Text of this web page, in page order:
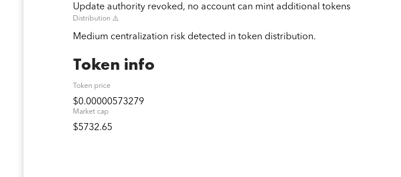
Update authority revoked, no account can mint additional tokens
Distribution ⚠️
Medium centralization risk detected in token distribution.
Token info
Token price
$0.00000573279
Market cap
$5732.65